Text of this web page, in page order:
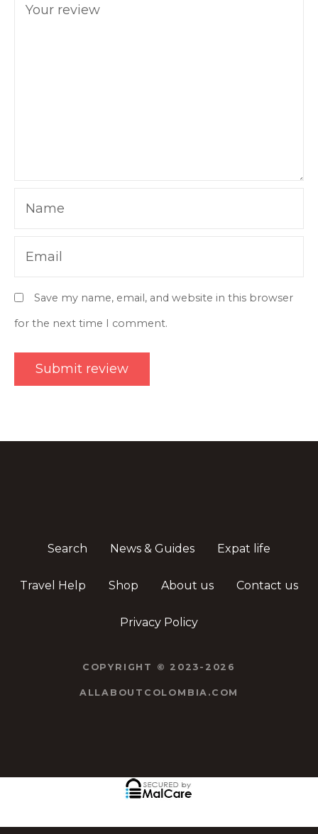
Your review
Name
Email
Save my name, email, and website in this browser
for the next time I comment.
Search News & Guides Expat life
Travel Help Shop About us Contact us
Privacy Policy
COPYRIGHT © 2023-2026
ALLABOUTCOLOMBIA.COM